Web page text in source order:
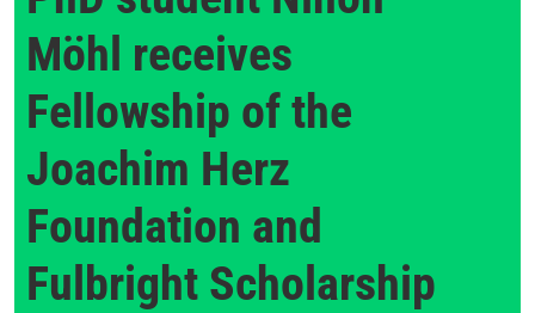
Möhl receives
Fellowship of the
Joachim Herz
Foundation and
Fulbright Scholarship